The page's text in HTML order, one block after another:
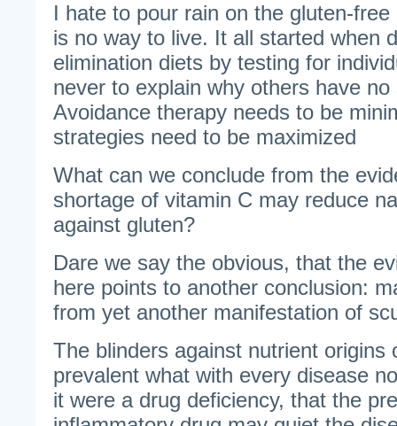
I hate to pour rain on the gluten-
is no way to live. It all started when
elimination diets by testing for
never to explain why others have
Avoidance therapy needs to be
strategies need to be maximized
What can we conclude from the
shortage of vitamin C may reduce
against gluten?
Dare we say the obvious, that the
here points to another conclusion:
from yet another manifestation of
The blinders against nutrient origins
prevalent what with every disease
it were a drug deficiency, that the